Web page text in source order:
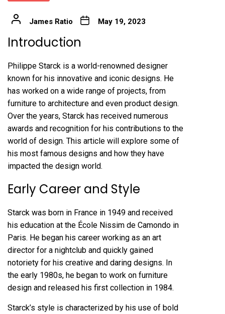
James Ratio May 19, 2023
Introduction
Philippe Starck is a world-renowned designer
known for his innovative and iconic designs. He
has worked on a wide range of projects, from
furniture to architecture and even product design.
Over the years, Starck has received numerous
awards and recognition for his contributions to the
world of design. This article will explore some of
his most famous designs and how they have
impacted the design world.
Early Career and Style
Starck was born in France in 1949 and received
his education at the École Nissim de Camondo in
Paris. He began his career working as an art
director for a nightclub and quickly gained
notoriety for his creative and daring designs. In
the early 1980s, he began to work on furniture
design and released his first collection in 1984.
Starck’s style is characterized by his use of bold